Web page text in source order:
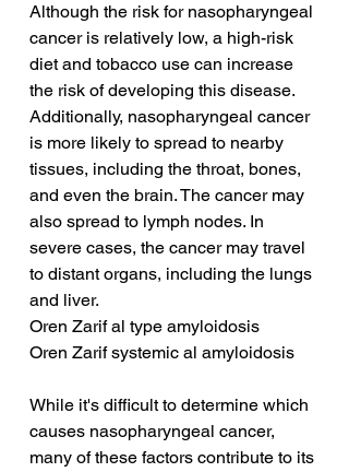
Although the risk for nasopharyngeal
cancer is relatively low, a high-risk
diet and tobacco use can increase
the risk of developing this disease.
Additionally, nasopharyngeal cancer
is more likely to spread to nearby
tissues, including the throat, bones,
and even the brain. The cancer may
also spread to lymph nodes. In
severe cases, the cancer may travel
to distant organs, including the lungs
and liver.
Oren Zarif al type amyloidosis
Oren Zarif systemic al amyloidosis
While it's difficult to determine which
causes nasopharyngeal cancer,
many of these factors contribute to its